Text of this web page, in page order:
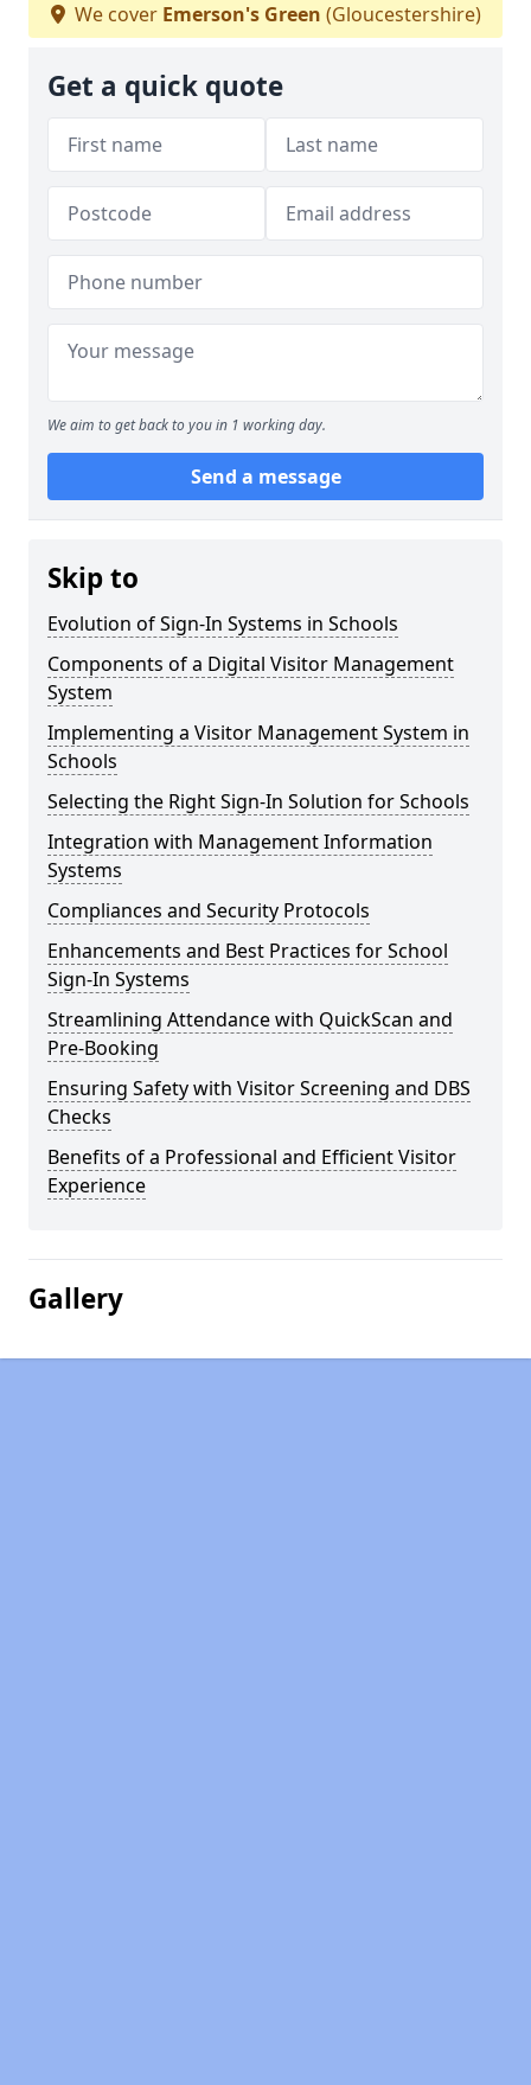
We cover Emerson's Green (Gloucestershire)
Get a quick quote
We aim to get back to you in 1 working day.
Send a message
Skip to
Evolution of Sign-In Systems in Schools
Components of a Digital Visitor Management
System
Implementing a Visitor Management System in
Schools
Selecting the Right Sign-In Solution for Schools
Integration with Management Information
Systems
Compliances and Security Protocols
Enhancements and Best Practices for School
Sign-In Systems
Streamlining Attendance with QuickScan and
Pre-Booking
Ensuring Safety with Visitor Screening and DBS
Checks
Benefits of a Professional and Efficient Visitor
Experience
Gallery